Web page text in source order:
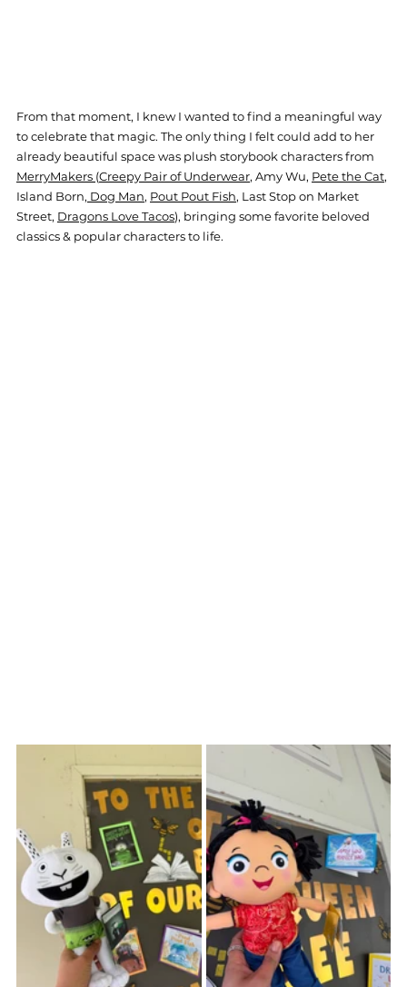
From that moment, I knew I wanted to find a meaningful way
to celebrate that magic. The only thing I felt could add to her
already beautiful space was plush storybook characters from
MerryMakers (Creepy Pair of Underwear, Amy Wu, Pete the Cat,
Island Born, Dog Man, Pout Pout Fish, Last Stop on Market
Street, Dragons Love Tacos), bringing some favorite beloved
classics & popular characters to life.